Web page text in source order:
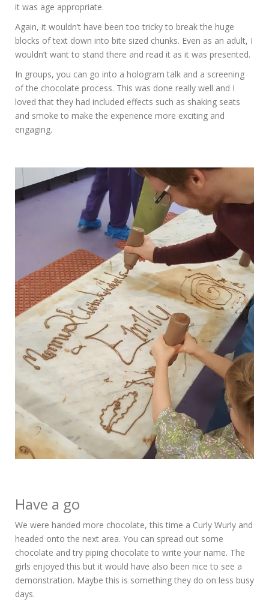
it was age appropriate.
Again, it wouldn’t have been too tricky to break the huge
blocks of text down into bite sized chunks. Even as an adult, I
wouldn’t want to stand there and read it as it was presented.
In groups, you can go into a hologram talk and a screening
of the chocolate process. This was done really well and I
loved that they had included effects such as shaking seats
and smoke to make the experience more exciting and
engaging.
Have a go
We were handed more chocolate, this time a Curly Wurly and
headed onto the next area. You can spread out some
chocolate and try piping chocolate to write your name. The
girls enjoyed this but it would have also been nice to see a
demonstration. Maybe this is something they do on less busy
days.